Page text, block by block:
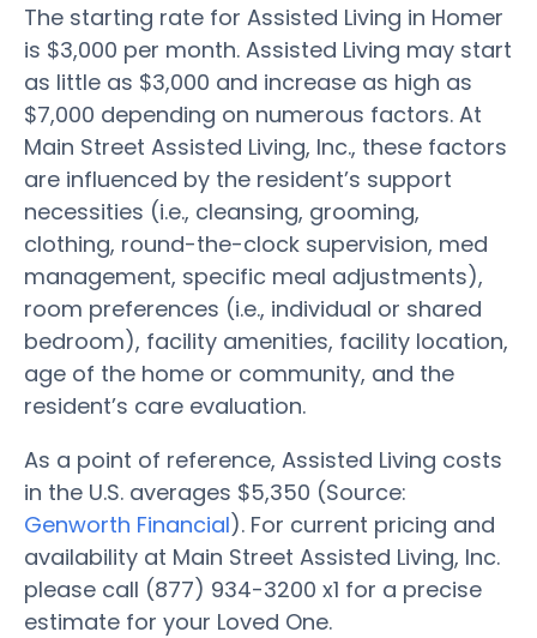
The starting rate for Assisted Living in Homer
is $3,000 per month. Assisted Living may start
as little as $3,000 and increase as high as
$7,000 depending on numerous factors. At
Main Street Assisted Living, Inc., these factors
are influenced by the resident’s support
necessities (i.e., cleansing, grooming,
clothing, round-the-clock supervision, med
management, specific meal adjustments),
room preferences (i.e., individual or shared
bedroom), facility amenities, facility location,
age of the home or community, and the
resident’s care evaluation.
As a point of reference, Assisted Living costs
in the U.S. averages $5,350 (Source:
Genworth Financial). For current pricing and
availability at Main Street Assisted Living, Inc.
please call (877) 934-3200 x1 for a precise
estimate for your Loved One.